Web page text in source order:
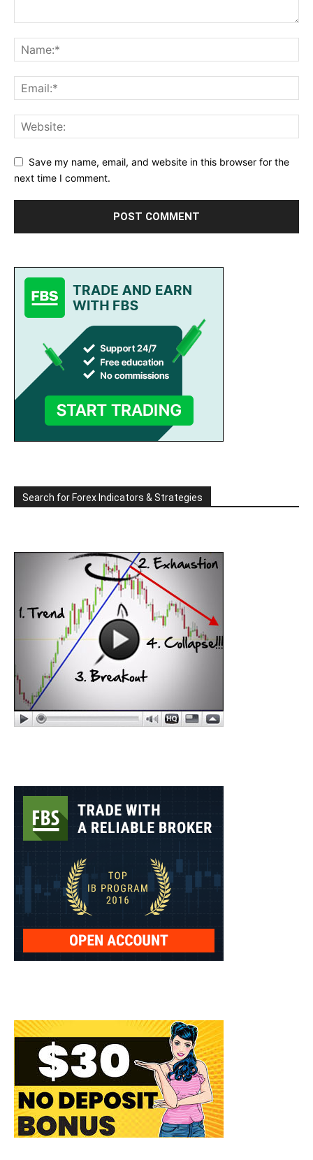
Save my name, email, and website in this browser for the
next time I comment.
Search for Forex Indicators & Strategies